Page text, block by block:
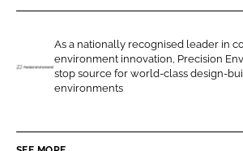
r
o
n
L
n
r
o
n
F
c
c
As a nationally recognised leader in
environment innovation, Precision
stop source for world-class design-
environments